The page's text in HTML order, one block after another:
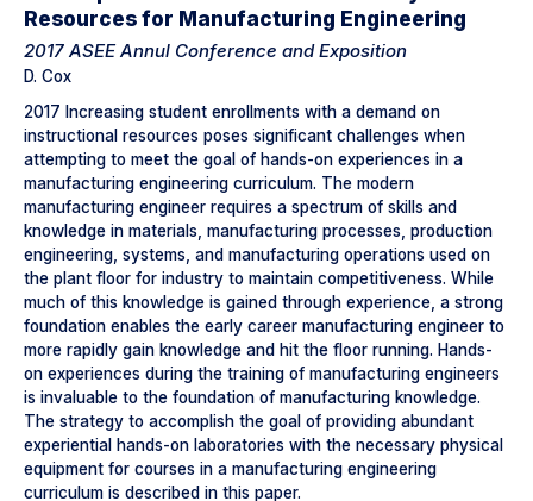
Resources for Manufacturing Engineering
2017 ASEE Annul Conference and Exposition
D. Cox
2017 Increasing student enrollments with a demand on
instructional resources poses significant challenges when
attempting to meet the goal of hands-on experiences in a
manufacturing engineering curriculum. The modern
manufacturing engineer requires a spectrum of skills and
knowledge in materials, manufacturing processes, production
engineering, systems, and manufacturing operations used on
the plant floor for industry to maintain competitiveness. While
much of this knowledge is gained through experience, a strong
foundation enables the early career manufacturing engineer to
more rapidly gain knowledge and hit the floor running. Hands-
on experiences during the training of manufacturing engineers
is invaluable to the foundation of manufacturing knowledge.
The strategy to accomplish the goal of providing abundant
experiential hands-on laboratories with the necessary physical
equipment for courses in a manufacturing engineering
curriculum is described in this paper.